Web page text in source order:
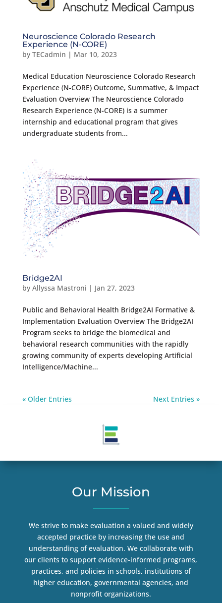
Neuroscience Colorado Research
Experience (N-CORE)
by TECadmin | Mar 10, 2023
Medical Education Neuroscience Colorado Research
Experience (N-CORE) Outcome, Summative, & Impact
Evaluation Overview The Neuroscience Colorado
Research Experience (N-CORE) is a summer
internship and educational program that gives
undergraduate students from...
Bridge2AI
by Allyssa Mastroni | Jan 27, 2023
Public and Behavioral Health Bridge2AI Formative &
Implementation Evaluation Overview The Bridge2AI
Program seeks to bridge the biomedical and
behavioral research communities with the rapidly
growing community of experts developing Artificial
Intelligence/Machine...
« Older Entries Next Entries »
Our Mission
We strive to make evaluation a valued and widely
accepted practice by increasing the use and
understanding of evaluation. We collaborate with
our clients to support evidence-informed programs,
practices, and policies in schools, institutions of
higher education, governmental agencies, and
nonprofit organizations.